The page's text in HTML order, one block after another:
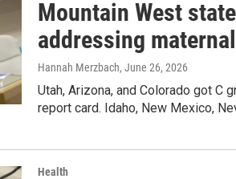
Mountain West
addressing
Hannah Merzbach, June 26, 2026
Utah, Arizona, and Colorado got C
report card. Idaho, New Mexico,
Health